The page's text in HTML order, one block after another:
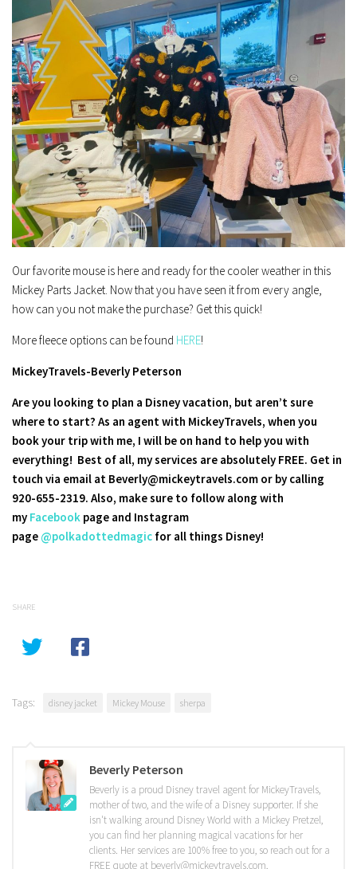
Our favorite mouse is here and ready for the cooler weather in this
Mickey Parts Jacket. Now that you have seen it from every angle,
how can you not make the purchase? Get this quick!
More fleece options can be found HERE!
MickeyTravels-Beverly Peterson
Are you looking to plan a Disney vacation, but aren’t sure
where to start? As an agent with MickeyTravels, when you
book your trip with me, I will be on hand to help you with
everything! Best of all, my services are absolutely FREE. Get in
touch via email at Beverly@mickeytravels.com or by calling
920-655-2319. Also, make sure to follow along with
my Facebook page and Instagram
page @polkadottedmagic for all things Disney!
SHARE
Tags: disney jacket Mickey Mouse sherpa
Beverly Peterson
Beverly is a proud Disney travel agent for MickeyTravels,
mother of two, and the wife of a Disney supporter. If she
isn't walking around Disney World with a Mickey Pretzel,
you can find her planning magical vacations for her
clients. Her services are 100% free to you, so reach out for a
FREE quote at beverly@mickeytravels.com,